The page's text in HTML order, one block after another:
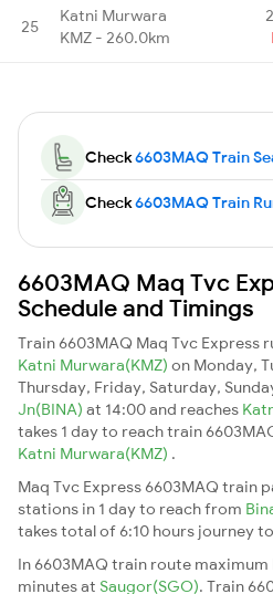
25
Katni Murwara
KMZ - 260.0km
Check6603MAQ Train
Check6603MAQ Train
6603MAQ Maq Tvc
Schedule and Timings
Train 6603MAQ Maq Tvc Express
Katni Murwara(KMZ) on Monday,
Thursday, Friday, Saturday,
Jn(BINA) at 14:00 and reaches
takes 1 day to reach train
Katni Murwara(KMZ) .
Maq Tvc Express 6603MAQ train
stations in 1 day to reach from
takes total of 6:10 hours journey
In 6603MAQ train route
minutes at Saugor(SGO). Train